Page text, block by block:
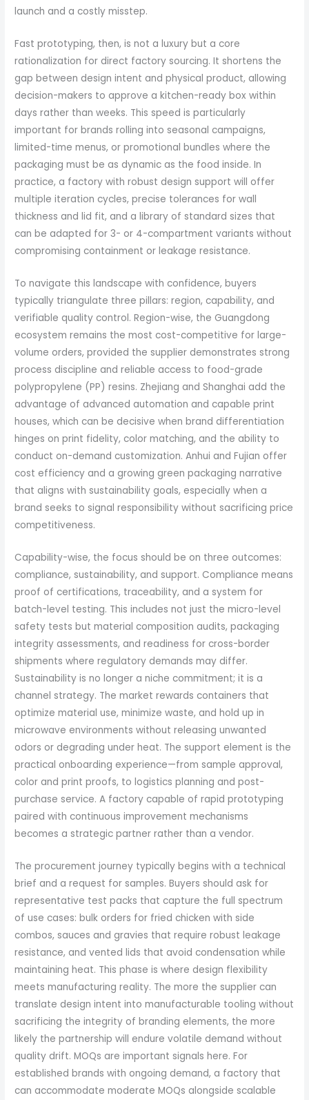
launch and a costly misstep.
Fast prototyping, then, is not a luxury but a core
rationalization for direct factory sourcing. It shortens the
gap between design intent and physical product, allowing
decision-makers to approve a kitchen-ready box within
days rather than weeks. This speed is particularly
important for brands rolling into seasonal campaigns,
limited-time menus, or promotional bundles where the
packaging must be as dynamic as the food inside. In
practice, a factory with robust design support will offer
multiple iteration cycles, precise tolerances for wall
thickness and lid fit, and a library of standard sizes that
can be adapted for 3- or 4-compartment variants without
compromising containment or leakage resistance.
To navigate this landscape with confidence, buyers
typically triangulate three pillars: region, capability, and
verifiable quality control. Region-wise, the Guangdong
ecosystem remains the most cost-competitive for large-
volume orders, provided the supplier demonstrates strong
process discipline and reliable access to food-grade
polypropylene (PP) resins. Zhejiang and Shanghai add the
advantage of advanced automation and capable print
houses, which can be decisive when brand differentiation
hinges on print fidelity, color matching, and the ability to
conduct on-demand customization. Anhui and Fujian offer
cost efficiency and a growing green packaging narrative
that aligns with sustainability goals, especially when a
brand seeks to signal responsibility without sacrificing price
competitiveness.
Capability-wise, the focus should be on three outcomes:
compliance, sustainability, and support. Compliance means
proof of certifications, traceability, and a system for
batch-level testing. This includes not just the micro-level
safety tests but material composition audits, packaging
integrity assessments, and readiness for cross-border
shipments where regulatory demands may differ.
Sustainability is no longer a niche commitment; it is a
channel strategy. The market rewards containers that
optimize material use, minimize waste, and hold up in
microwave environments without releasing unwanted
odors or degrading under heat. The support element is the
practical onboarding experience—from sample approval,
color and print proofs, to logistics planning and post-
purchase service. A factory capable of rapid prototyping
paired with continuous improvement mechanisms
becomes a strategic partner rather than a vendor.
The procurement journey typically begins with a technical
brief and a request for samples. Buyers should ask for
representative test packs that capture the full spectrum
of use cases: bulk orders for fried chicken with side
combos, sauces and gravies that require robust leakage
resistance, and vented lids that avoid condensation while
maintaining heat. This phase is where design flexibility
meets manufacturing reality. The more the supplier can
translate design intent into manufacturable tooling without
sacrificing the integrity of branding elements, the more
likely the partnership will endure volatile demand without
quality drift. MOQs are important signals here. For
established brands with ongoing demand, a factory that
can accommodate moderate MOQs alongside scalable